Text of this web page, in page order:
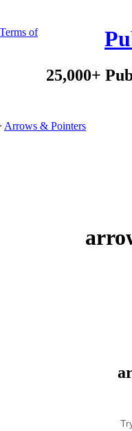
Terms of
25,000+
Arrows & Pointers